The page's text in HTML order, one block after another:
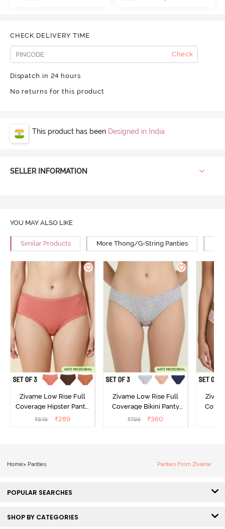
CHECK DELIVERY TIME
Check
Dispatch in 24 hours
No returns for this product
This product has been Designed in India
SELLER INFORMATION
YOU MAY ALSO LIKE
Similar Products More Thong/G-String Panties
Zivame Low Rise Full
Coverage Hipster Panty
(Pack of 3) - Multicolor
₹849 ₹289
Zivame Low Rise Full
Coverage Bikini Panty
(Pack of 3) - Multicolor
₹799 ₹360
Home> Panties Panties From Zivame
POPULAR SEARCHES
SHOP BY CATEGORIES